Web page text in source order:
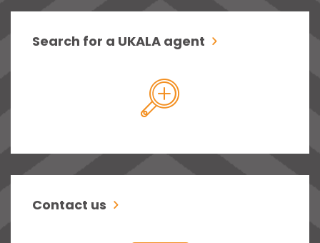
Search for a UKALA agent
Contact us